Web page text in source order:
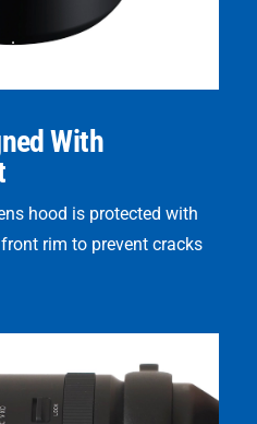
With
hood is protected with
rim to prevent cracks